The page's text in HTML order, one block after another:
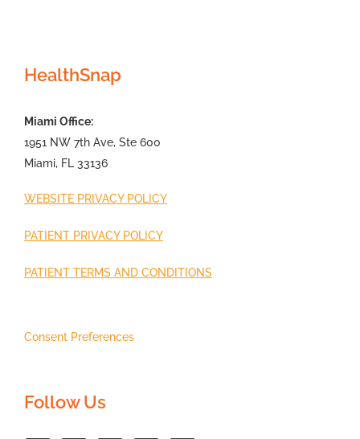
HealthSnap
Miami Office:
1951 NW 7th Ave, Ste 600
Miami, FL 33136
WEBSITE PRIVACY POLICY
PATIENT PRIVACY POLICY
PATIENT TERMS AND CONDITIONS
Consent Preferences
Follow Us